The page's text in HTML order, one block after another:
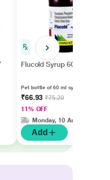
Flucold Syrup 60ml
Pet bottle of 60 ml syrup
₹66.93₹75.20
11% OFF
Monday, 10 Aug
Add